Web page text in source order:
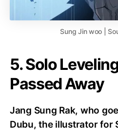
Sung Jin woo |
5. Solo
Passed Away
Jang Sung Rak, who
Dubu, the illustrator for